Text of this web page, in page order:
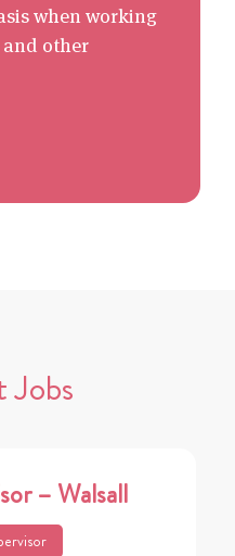
when working
other
Jobs
– Walsall